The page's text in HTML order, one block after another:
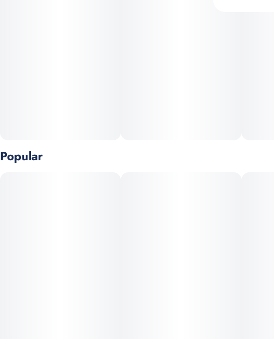
Popular